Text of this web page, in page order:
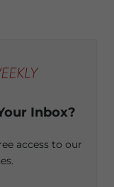
Inbox?
access to our